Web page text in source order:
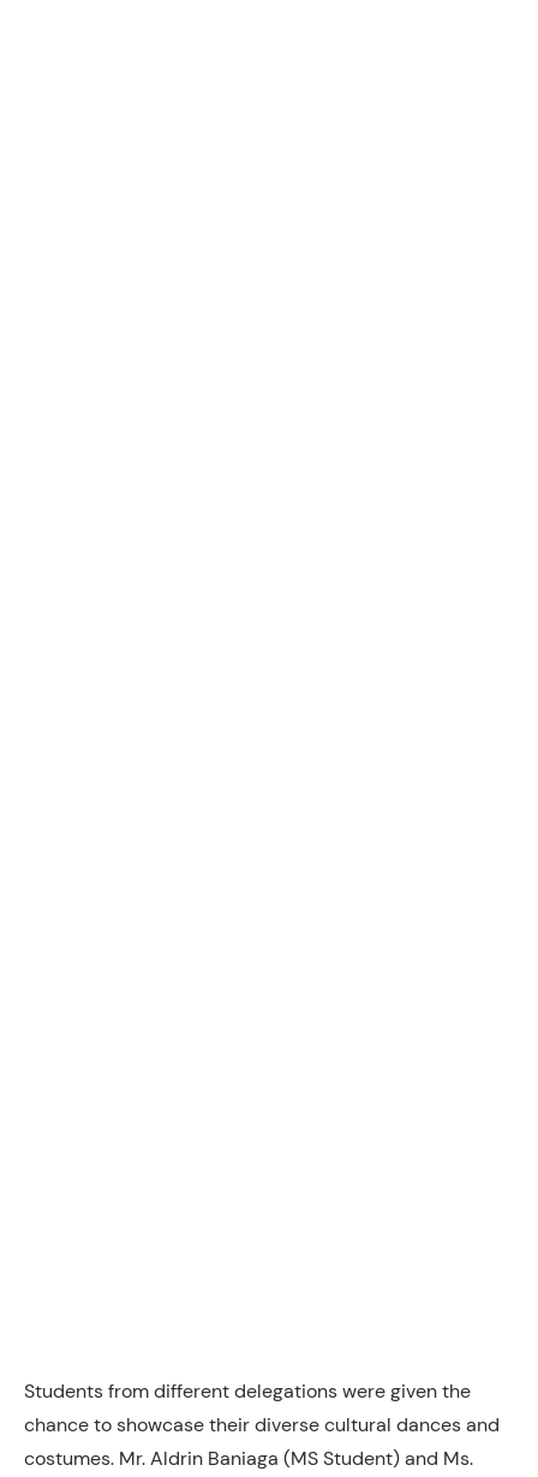
Students from different delegations were given the
chance to showcase their diverse cultural dances and
costumes. Mr. Aldrin Baniaga (MS Student) and Ms.